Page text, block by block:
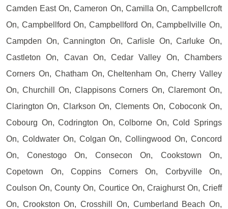
Camden East On, Cameron On, Camilla On, Campbellcroft
On, Campbellford On, Campbellford On, Campbellville On,
Campden On, Cannington On, Carlisle On, Carluke On,
Castleton On, Cavan On, Cedar Valley On, Chambers
Corners On, Chatham On, Cheltenham On, Cherry Valley
On, Churchill On, Clappisons Corners On, Claremont On,
Clarington On, Clarkson On, Clements On, Coboconk On,
Cobourg On, Codrington On, Colborne On, Cold Springs
On, Coldwater On, Colgan On, Collingwood On, Concord
On, Conestogo On, Consecon On, Cookstown On,
Copetown On, Coppins Corners On, Corbyville On,
Coulson On, County On, Courtice On, Craighurst On, Crieff
On, Crookston On, Crosshill On, Cumberland Beach On,